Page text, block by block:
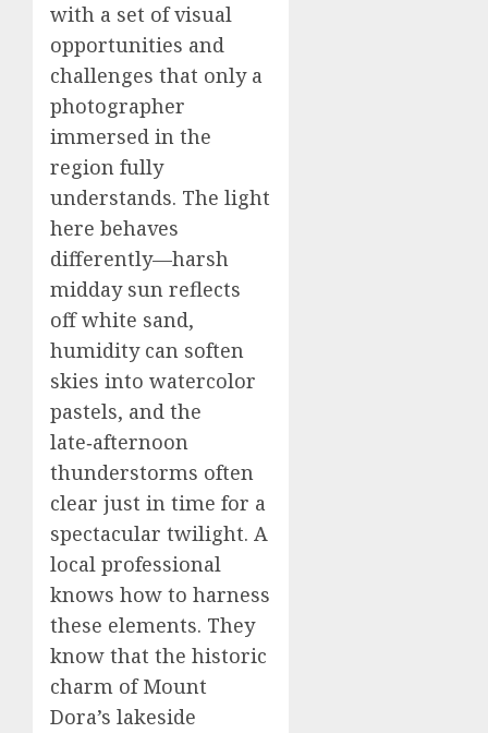
with a set of visual
opportunities and
challenges that only a
photographer
immersed in the
region fully
understands. The light
here behaves
differently—harsh
midday sun reflects
off white sand,
humidity can soften
skies into watercolor
pastels, and the
late‑afternoon
thunderstorms often
clear just in time for a
spectacular twilight. A
local professional
knows how to harness
these elements. They
know that the historic
charm of Mount
Dora’s lakeside